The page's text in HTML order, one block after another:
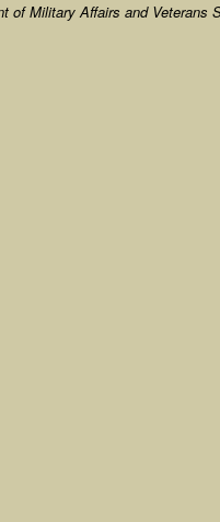
of Military Affairs and Veterans